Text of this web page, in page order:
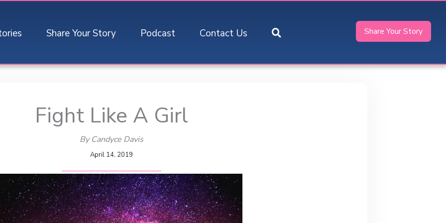
Share Your Story Podcast Contact Us Share Your Story
Fight Like A Girl
By Candyce Davis
April 14, 2019